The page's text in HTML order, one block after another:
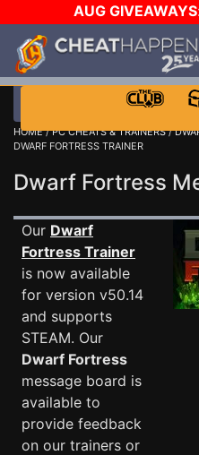
AUG GIVEAWAYS
$1000 STEAM WALLET!
WANT EVEN MORE
HOME/PC CHEATS & TRAINERS/
DWARF FORTRESS TRAINER
Dwarf Fortress
Our Dwarf
Fortress Trainer
is now available
for version v50.14
and supports
STEAM. Our
Dwarf Fortress
message board is
available to
provide feedback
on our trainers or